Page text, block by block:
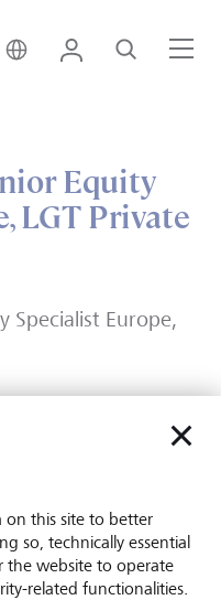
India • English
Login Search
Equity
LGT Private
Specialist Europe,
for generations
on this site to better
so, technically essential
the website to operate
related functionalities.